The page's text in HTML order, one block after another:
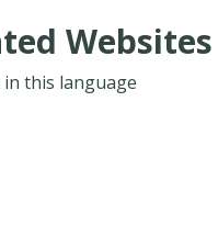
Websites
this language